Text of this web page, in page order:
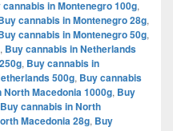
cannabis in Montenegro 100g,
cannabis in Montenegro 28g,
cannabis in Montenegro 50g,
, Buy cannabis in Netherlands
, Buy cannabis in
500g, Buy cannabis
Macedonia 1000g, Buy
Buy cannabis in North
Macedonia 28g, Buy